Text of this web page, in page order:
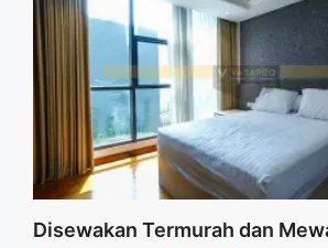
href="https://vasapro.com/property/sewa-
104-sqm-montana-fully-furnished/" aria-
about Sewa Casa Grande 2BR 104 sqm
Furnished">Read more</a>